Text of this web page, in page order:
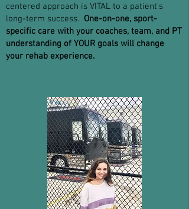
centered approach is VITAL to a patient's
long-term success. One-on-one, sport-
specific care with your coaches, team, and PT
understanding of YOUR goals will change
your rehab experience.